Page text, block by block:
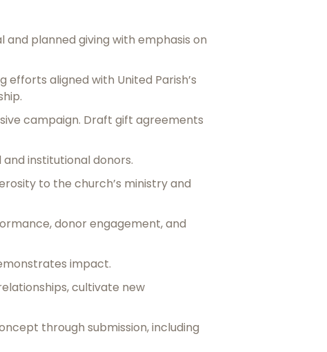
planned giving with emphasis on
aligned with United Parish’s
campaign. Draft gift agreements
institutional donors.
to the church’s ministry and
donor engagement, and
impact.
cultivate new
through submission, including